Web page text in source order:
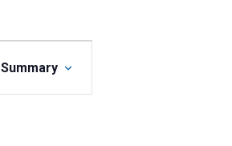
VIEWS
Summary